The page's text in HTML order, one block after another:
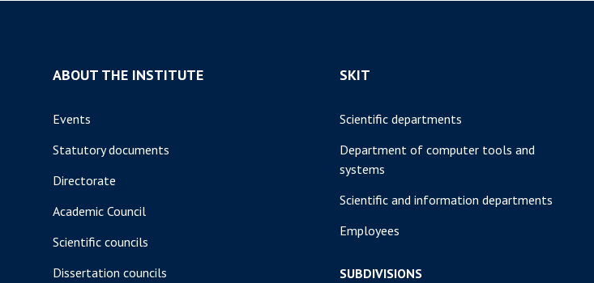
ABOUT THE INSTITUTE
Events
Statutory documents
Directorate
Academic Council
Scientific councils
Dissertation councils
SKIT
Scientific departments
Department of computer tools and
systems
Scientific and information departments
Employees
SUBDIVISIONS